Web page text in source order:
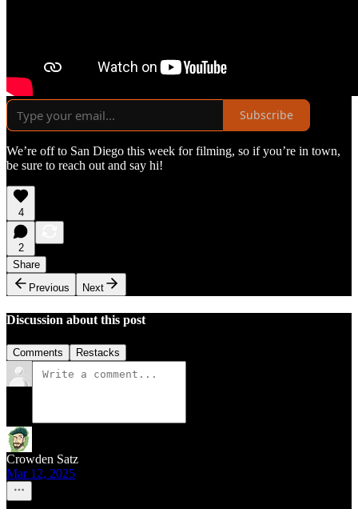
Subscribe
We’re off to San Diego this week for filming, so if you’re in town,
be sure to reach out and say hi!
4
2
Share
Previous
Next
Discussion about this post
Comments Restacks
Crowden Satz
Mar 12, 2025